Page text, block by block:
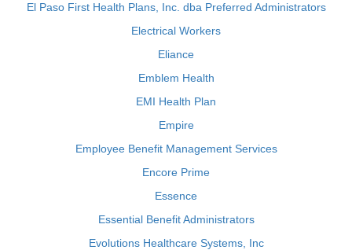
El Paso First Health Plans, Inc. dba Preferred Administrators
Electrical Workers
Eliance
Emblem Health
EMI Health Plan
Empire
Employee Benefit Management Services
Encore Prime
Essence
Essential Benefit Administrators
Evolutions Healthcare Systems, Inc